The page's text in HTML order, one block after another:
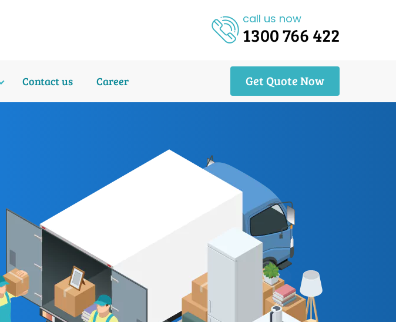
call us now
1300 766 422
Contact us Career Get Quote Now